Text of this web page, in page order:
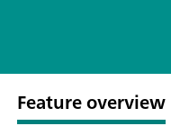
Feature overview